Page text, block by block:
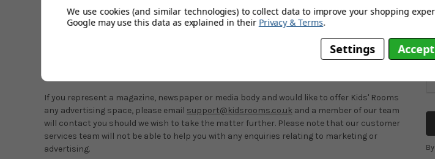
Babdown Airfield
Babdown
If you represent a magazine, newspaper or media body and would like to offer Kids' Rooms
any advertising space, please email support@kidsrooms.co.uk and a member of our team
will contact you should we wish to take the matter further. Please note that our customer
services team will not be able to help you with any enquiries relating to marketing or
advertising.
We use cookies (and similar technologies) to collect data to improve your shopping
Google may use this data as explained in their Privacy & Terms.
Settings